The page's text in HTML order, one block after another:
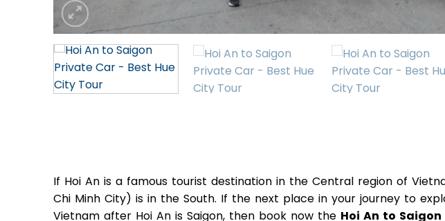
If Hoi An is a famous tourist destination in the Central region of
Chi Minh City) is in the South. If the next place in your journey to
Vietnam after Hoi An is Saigon, then book now the Hoi An to